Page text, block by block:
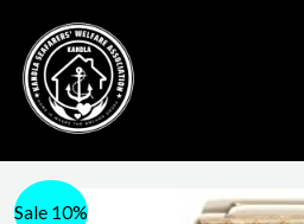
Sale 10%